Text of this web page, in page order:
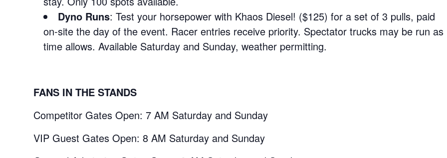
Dyno Runs: Test your horsepower with Khaos Diesel! ($125) for a set of 3 pulls, paid
on-site the day of the event. Racer entries receive priority. Spectator trucks may be run as
time allows. Available Saturday and Sunday, weather permitting.
FANS IN THE STANDS
Competitor Gates Open: 7 AM Saturday and Sunday
VIP Guest Gates Open: 8 AM Saturday and Sunday